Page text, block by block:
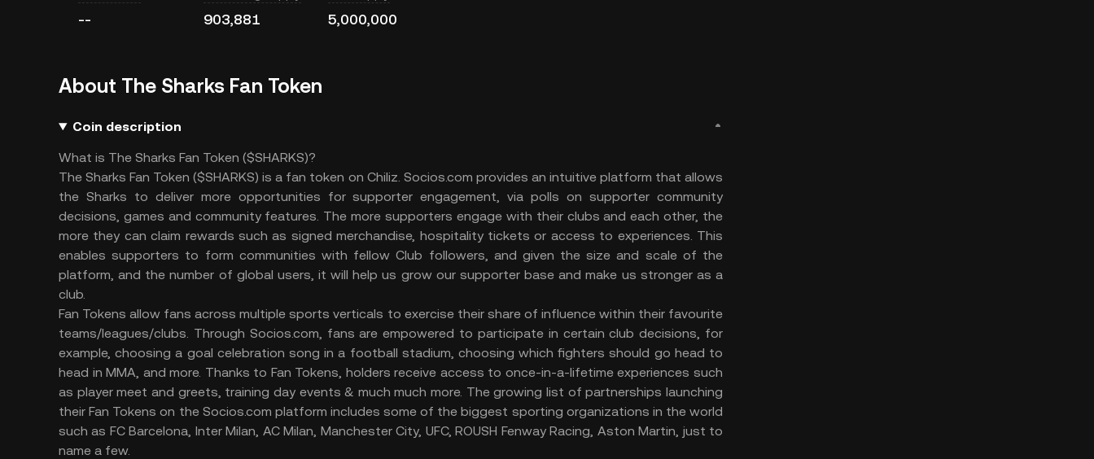
-- 903,881 5,000,000
About The Sharks Fan Token
Coin description
What is The Sharks Fan Token ($SHARKS)?
The Sharks Fan Token ($SHARKS) is a fan token on Chiliz. Socios.com provides an intuitive platform that allows
the Sharks to deliver more opportunities for supporter engagement, via polls on supporter community
decisions, games and community features. The more supporters engage with their clubs and each other, the
more they can claim rewards such as signed merchandise, hospitality tickets or access to experiences. This
enables supporters to form communities with fellow Club followers, and given the size and scale of the
platform, and the number of global users, it will help us grow our supporter base and make us stronger as a
club.
Fan Tokens allow fans across multiple sports verticals to exercise their share of influence within their favourite
teams/leagues/clubs. Through Socios.com, fans are empowered to participate in certain club decisions, for
example, choosing a goal celebration song in a football stadium, choosing which fighters should go head to
head in MMA, and more. Thanks to Fan Tokens, holders receive access to once-in-a-lifetime experiences such
as player meet and greets, training day events & much much more. The growing list of partnerships launching
their Fan Tokens on the Socios.com platform includes some of the biggest sporting organizations in the world
such as FC Barcelona, Inter Milan, AC Milan, Manchester City, UFC, ROUSH Fenway Racing, Aston Martin, just to
name a few.